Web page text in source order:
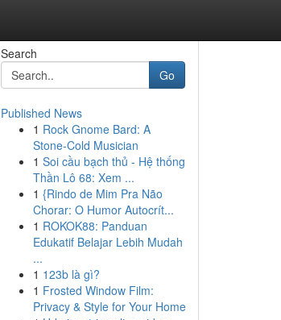
Search
Go
Published News
1 Rock Gnome Bard: A
Stone-Cold Musician
1 Soi cầu bạch thủ - Hệ thống
Thần Lô 68: Xem ...
1 {Rindo de Mim Pra Não
Chorar: O Humor Autocrít...
1 ROKOK88: Panduan
Edukatif Belajar Lebih Mudah
...
1 123b là gì?
1 Frosted Window Film:
Privacy & Style for Your Home